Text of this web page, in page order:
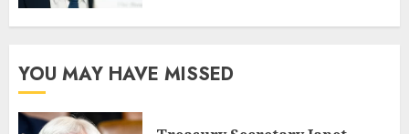
YOU MAY HAVE MISSED